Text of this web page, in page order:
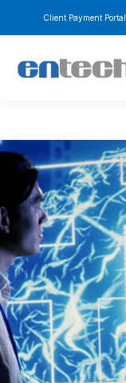
Client Payment Portal